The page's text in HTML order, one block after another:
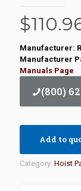
$
Manufacturer:
Manufacturer
Manuals Page
(800)
Add to
Category: Hoist